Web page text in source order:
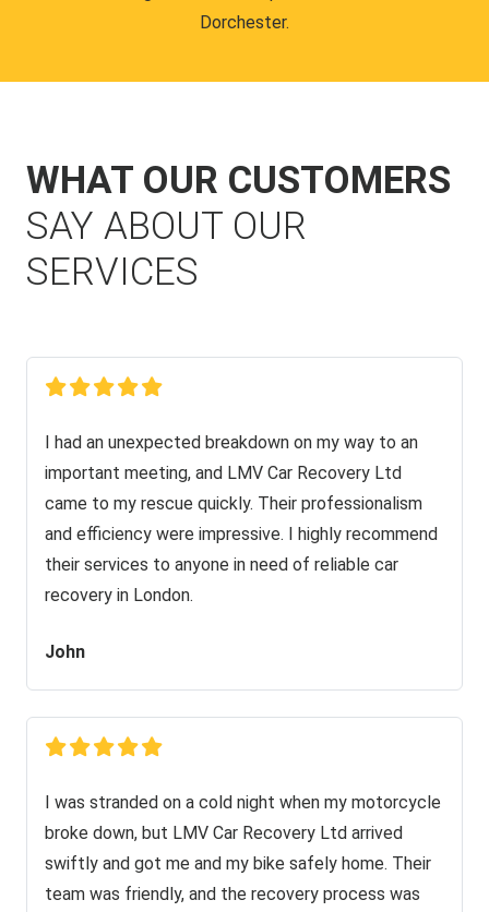
Dorchester.
WHAT OUR CUSTOMERS
SAY ABOUT OUR
SERVICES
I had an unexpected breakdown on my way to an
important meeting, and LMV Car Recovery Ltd
came to my rescue quickly. Their professionalism
and efficiency were impressive. I highly recommend
their services to anyone in need of reliable car
recovery in London.
John
I was stranded on a cold night when my motorcycle
broke down, but LMV Car Recovery Ltd arrived
swiftly and got me and my bike safely home. Their
team was friendly, and the recovery process was